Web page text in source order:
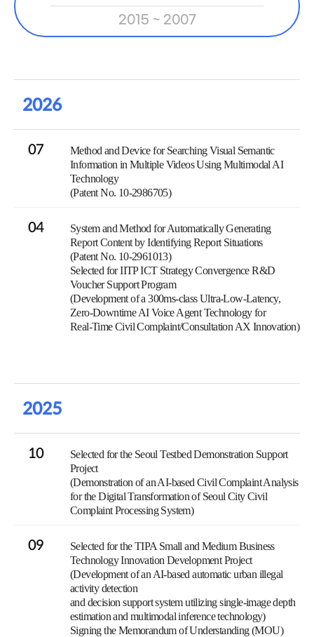
2015 ~ 2007
2026
07
Method and Device for Searching Visual Semantic
Information in Multiple Videos Using Multimodal AI
Technology
(Patent No. 10-2986705)
04
System and Method for Automatically Generating
Report Content by Identifying Report Situations
(Patent No. 10-2961013)
Selected for IITP ICT Strategy Convergence R&D
Voucher Support Program
(Development of a 300ms-class Ultra-Low-Latency,
Zero-Downtime AI Voice Agent Technology for
Real-Time Civil Complaint/Consultation AX Innovation)
2025
10
Selected for the Seoul Testbed Demonstration Support
Project
(Demonstration of an AI-based Civil Complaint Analysis
for the Digital Transformation of Seoul City Civil
Complaint Processing System)
09
Selected for the TIPA Small and Medium Business
Technology Innovation Development Project
(Development of an AI-based automatic urban illegal
activity detection
and decision support system utilizing single-image depth
estimation and multimodal inference technology)
Signing the Memorandum of Understanding (MOU)